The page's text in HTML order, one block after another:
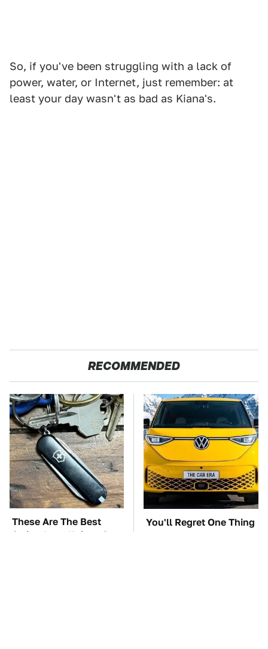
So, if you've been struggling with a lack of
power, water, or Internet, just remember: at
least your day wasn't as bad as Kiana's.
RECOMMENDED
These Are The Best
Swiss Army Knives On
You'll Regret One Thing